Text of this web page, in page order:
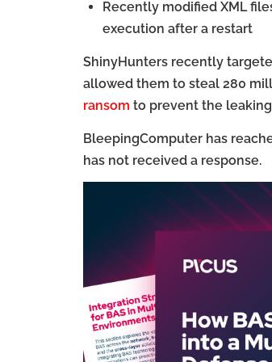
Recently modified XML
execution after a restart
ShinyHunters recently
allowed them to steal 280
ransom to prevent the
BleepingComputer has
has not received a response.